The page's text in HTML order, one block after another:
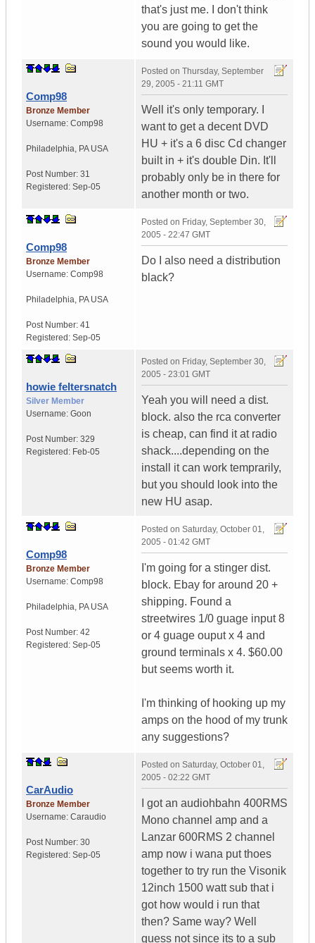
that's just me. I don't think
you are going to get the
sound you would like.
Comp98
Bronze Member
Username: Comp98
Philadelphia, PA USA
Post Number: 31
Registered: Sep-05
Posted on Thursday, September
29, 2005 - 21:11 GMT
Well it's only temporary. I
want to get a decent DVD
HU + it's a 6 disc Cd changer
built in + it's double Din. It'll
probably only be in there for
another month or two.
Comp98
Bronze Member
Username: Comp98
Philadelphia, PA USA
Post Number: 41
Registered: Sep-05
Posted on Friday, September 30,
2005 - 22:47 GMT
Do I also need a distribution
black?
howie feltersnatch
Silver Member
Username: Goon
Post Number: 329
Registered: Feb-05
Posted on Friday, September 30,
2005 - 23:01 GMT
Yeah you will need a dist.
block. also the rca converter
is cheap, can find it at radio
shack....depending on the
install it can work temprarily,
but you should look into the
new HU asap.
Comp98
Bronze Member
Username: Comp98
Philadelphia, PA USA
Post Number: 42
Registered: Sep-05
Posted on Saturday, October 01,
2005 - 01:42 GMT
I'm going for a stinger dist.
block. Ebay for around 20 +
shipping. Found a
streetwires 1/0 guage input 8
or 4 guage ouput x 4 and
ground terminals x 4. $60.00
but seems worth it.
I'm thinking of hooking up my
amps on the hood of my trunk
any suggestions?
CarAudio
Bronze Member
Username: Caraudio
Post Number: 30
Registered: Sep-05
Posted on Saturday, October 01,
2005 - 02:22 GMT
I got an audiohbahn 400RMS
Mono channel amp and a
Lanzar 600RMS 2 channel
amp now i wana put thoes
together to try run the Visonik
12inch 1500 watt sub that i
got how would i run that
then? Same way? Well
guess not since its to a sub